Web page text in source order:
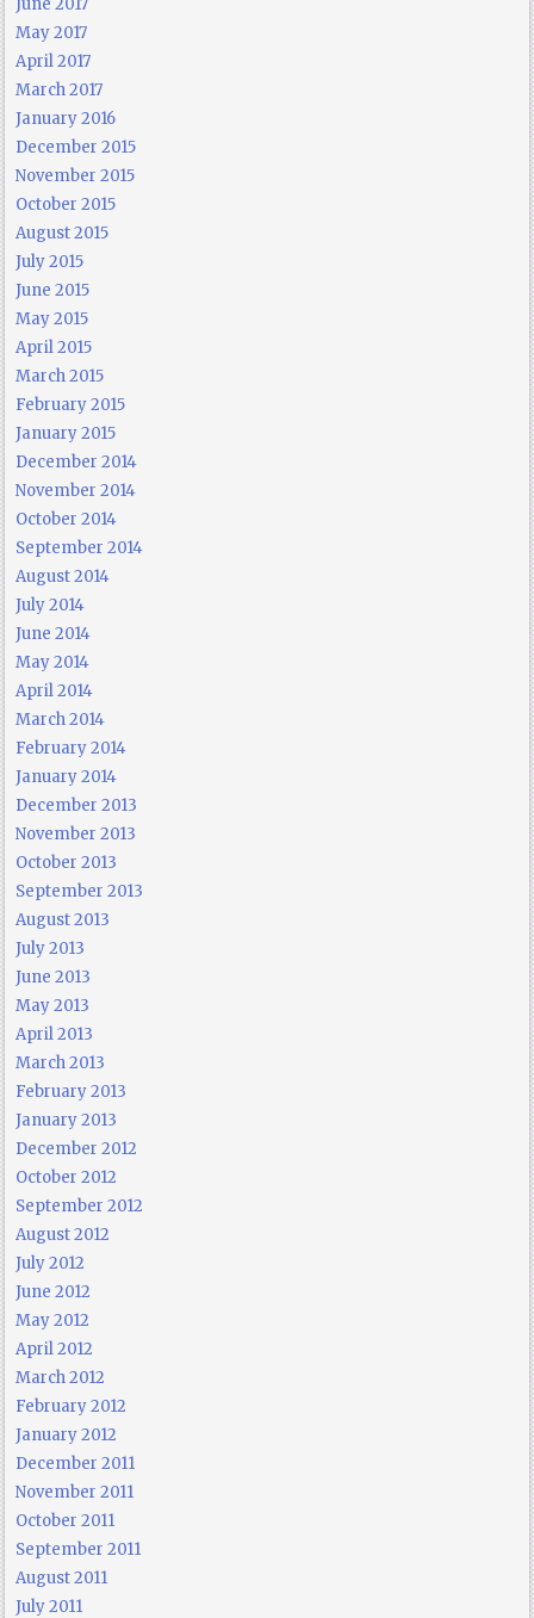
May 2017
April 2017
March 2017
January 2016
December 2015
November 2015
October 2015
August 2015
July 2015
June 2015
May 2015
April 2015
March 2015
February 2015
January 2015
December 2014
November 2014
October 2014
September 2014
August 2014
July 2014
June 2014
May 2014
April 2014
March 2014
February 2014
January 2014
December 2013
November 2013
October 2013
September 2013
August 2013
July 2013
June 2013
May 2013
April 2013
March 2013
February 2013
January 2013
December 2012
October 2012
September 2012
August 2012
July 2012
June 2012
May 2012
April 2012
March 2012
February 2012
January 2012
December 2011
November 2011
October 2011
September 2011
August 2011
July 2011